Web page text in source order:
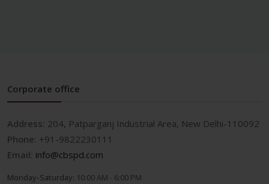
Corporate office
Address: 204, Patparganj Industrial Area, New Delhi-110092
Phone: +91-9822230111
Email: info@cbspd.com
Monday-Saturday: 10:00 AM - 6:00 PM